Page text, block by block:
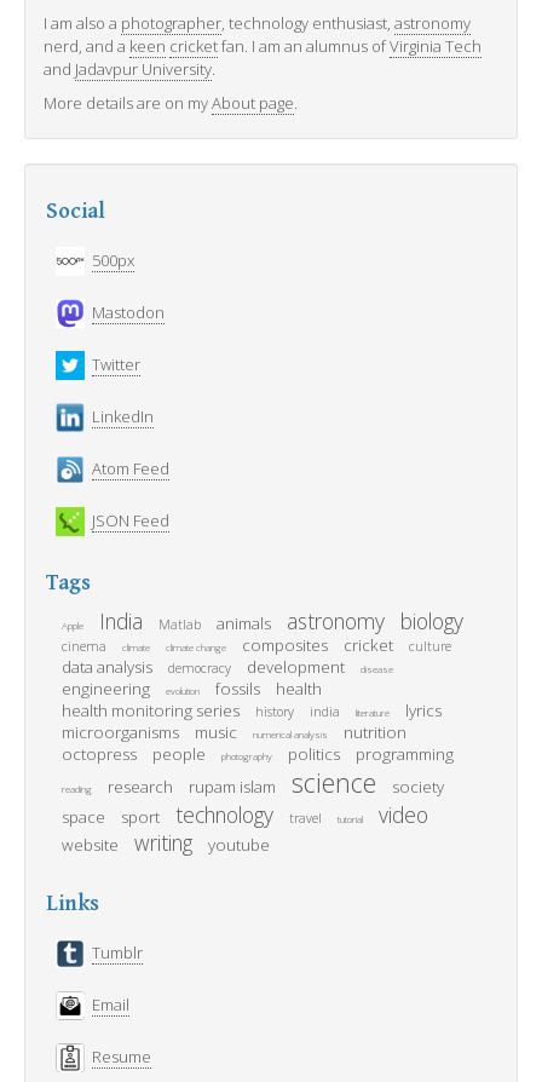
I am also a photographer, technology enthusiast, astronomy
nerd, and a keen cricketfan. I am an alumnus ofVirginia Tech
and Jadavpur University.
More details are on myAbout page.
Social
500px
Mastodon
Twitter
LinkedIn
Atom Feed
JSON Feed
Tags
Apple India Matlab animals astronomy biology
cinema climate climate change composites cricket culture
data analysis democracy development disease
engineering evolution fossils
health
health monitoring series
history india literature
lyrics
microorganisms
music numerical analysis
nutrition
octopress
people photography politics programming
reading research rupam islam science
society
space
sport technology travel tutorial video
website writing youtube
Links
Tumblr
Email
Resume